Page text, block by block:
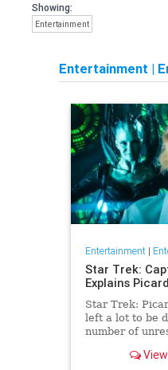
Showing:
Entertainment
Entertainment |
Entertainment|
Star Trek:
Explains
Star Trek:
left a lot to be
number of